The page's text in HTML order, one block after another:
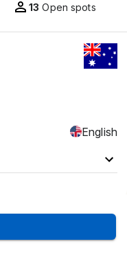
13 Open spots
English